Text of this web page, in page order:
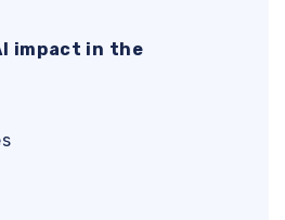
impact in the